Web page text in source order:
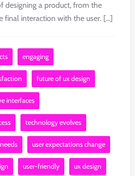
designing a product, from the
final interaction with the user. [...]
engaging
future of ux design
interfaces
technology evolves
user expectations change
user-friendly ux design